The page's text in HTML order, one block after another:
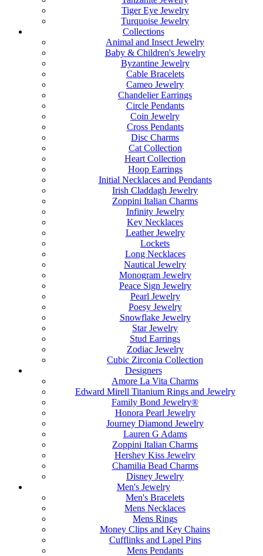
Tiger Eye Jewelry
Turquoise Jewelry
Collections
Animal and Insect Jewelry
Baby & Children's Jewelry
Byzantine Jewelry
Cable Bracelets
Cameo Jewelry
Chandelier Earrings
Circle Pendants
Coin Jewelry
Cross Pendants
Disc Charms
Cat Collection
Heart Collection
Hoop Earrings
Initial Necklaces and Pendants
Irish Claddagh Jewelry
Zoppini Italian Charms
Infinity Jewelry
Key Necklaces
Leather Jewelry
Lockets
Long Necklaces
Nautical Jewelry
Monogram Jewelry
Peace Sign Jewelry
Pearl Jewelry
Poesy Jewelry
Snowflake Jewelry
Star Jewelry
Stud Earrings
Zodiac Jewelry
Cubic Zirconia Collection
Designers
Amore La Vita Charms
Edward Mirell Titanium Rings and Jewelry
Family Bond Jewelry®
Honora Pearl Jewelry
Journey Diamond Jewelry
Lauren G Adams
Zoppini Italian Charms
Hershey Kiss Jewelry
Chamilia Bead Charms
Disney Jewelry
Men's Jewelry
Men's Bracelets
Mens Necklaces
Mens Rings
Money Clips and Key Chains
Cufflinks and Lapel Pins
Mens Pendants